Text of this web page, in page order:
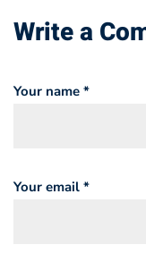
Write a
Your name *
Your email *